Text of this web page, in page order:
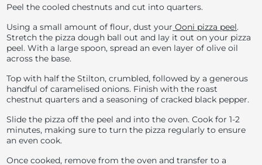
Peel the cooled chestnuts and cut into quarters.
Using a small amount of flour, dust your Ooni pizza peel.
Stretch the pizza dough ball out and lay it out on your pizza
peel. With a large spoon, spread an even layer of olive oil
across the base.
Top with half the Stilton, crumbled, followed by a generous
handful of caramelised onions. Finish with the roast
chestnut quarters and a seasoning of cracked black pepper.
Slide the pizza off the peel and into the oven. Cook for 1-2
minutes, making sure to turn the pizza regularly to ensure
an even cook.
Once cooked, remove from the oven and transfer to a